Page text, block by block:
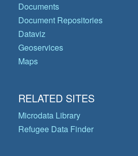
Documents
Document Repositories
Dataviz
Geoservices
Maps
RELATED SITES
Microdata Library
Refugee Data Finder